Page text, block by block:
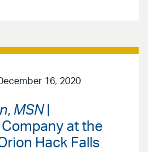
16, 2020
, MSN|
at the
Hack Falls